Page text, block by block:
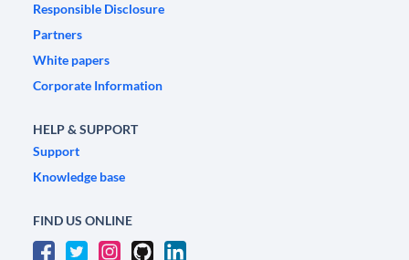
Responsible Disclosure
Partners
White papers
Corporate Information
HELP & SUPPORT
Support
Knowledge base
FIND US ONLINE